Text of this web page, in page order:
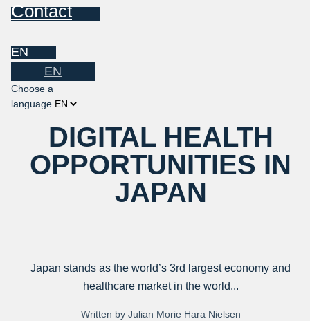
Contact
EN
EN
Choose a
language
DIGITAL HEALTH
OPPORTUNITIES IN
JAPAN
Japan stands as the world’s 3rd largest economy and
healthcare market in the world...
Written by Julian Morie Hara Nielsen